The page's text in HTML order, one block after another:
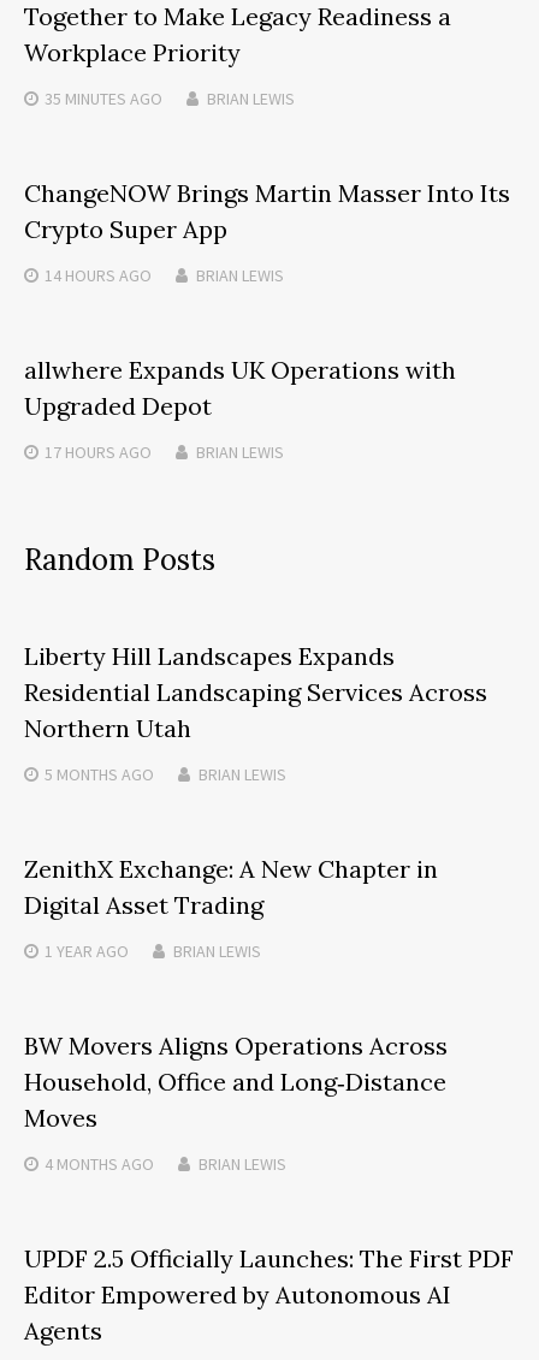
Together to Make Legacy Readiness a
Workplace Priority
35 MINUTES AGO BRIAN LEWIS
ChangeNOW Brings Martin Masser Into Its
Crypto Super App
14 HOURS AGO BRIAN LEWIS
allwhere Expands UK Operations with
Upgraded Depot
17 HOURS AGO BRIAN LEWIS
Random Posts
Liberty Hill Landscapes Expands
Residential Landscaping Services Across
Northern Utah
5 MONTHS AGO BRIAN LEWIS
ZenithX Exchange: A New Chapter in
Digital Asset Trading
1 YEAR AGO BRIAN LEWIS
BW Movers Aligns Operations Across
Household, Office and Long‑Distance
Moves
4 MONTHS AGO BRIAN LEWIS
UPDF 2.5 Officially Launches: The First PDF
Editor Empowered by Autonomous AI
Agents